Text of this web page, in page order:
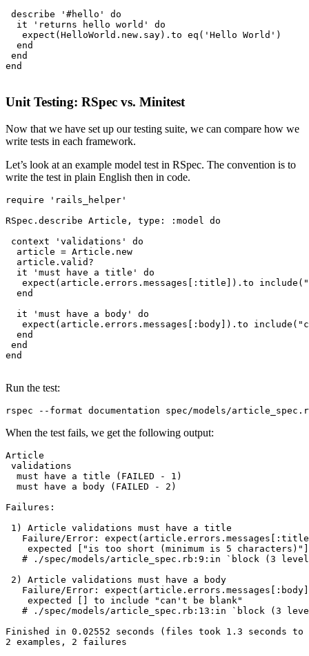
describe
'#hello'
do
  it
'returns hello world'
do
   expect(
HelloWorld . new . say) . to eq( 'Hello World' )
  end
end
end
Unit Testing: RSpec vs. Minitest
Now that we have set up our testing suite, we can compare how we
write tests in each framework.
Let’s look at an example model test in RSpec. The convention is to
write the test in plain English then in code.
require 'rails_helper'
RSpec . describe Article , type: :model
do
context
'validations'
do
  article
= Article . new
  article
. valid?
  it
'must have a title'
do
   expect(article
. errors . messages[ :title ]) . to include (
  end
  it
'must have a body'
do
   expect(article
. errors . messages[ :body ]) . to include (
  end
end
end
Run the test:
rspec --format documentation spec/models/
When the test fails, we get the following output:
Article
validations
  must
have a title (FAILED - 1 )
  must
have a body (FAILED - 2 )
Failures:
1 ) Article validations must have a title
   Failure/Error:
expect (
    expected
"is too short (minimum is 5 characters)"
# ./spec/models/article_spec.rb:9:in `block (3
2 ) Article validations must have a body
   Failure/Error:
expect ( article.errors.messages[:body]
    expected
[] to include
"can't be blank"
# ./spec/models/article_spec.rb:13:in `block (3
Finished
in 0.02552 seconds (files took 1.3 seconds to
2 examples, 2 failures